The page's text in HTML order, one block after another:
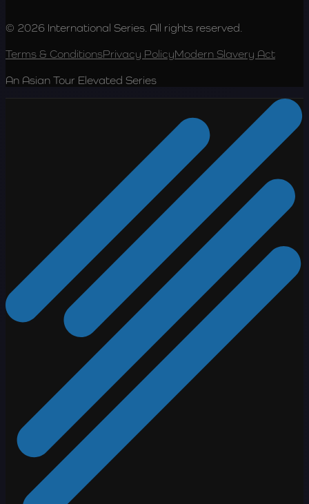
© 2026 International Series. All rights reserved.
Terms & ConditionsPrivacy PolicyModern Slavery Act
An Asian Tour Elevated Series